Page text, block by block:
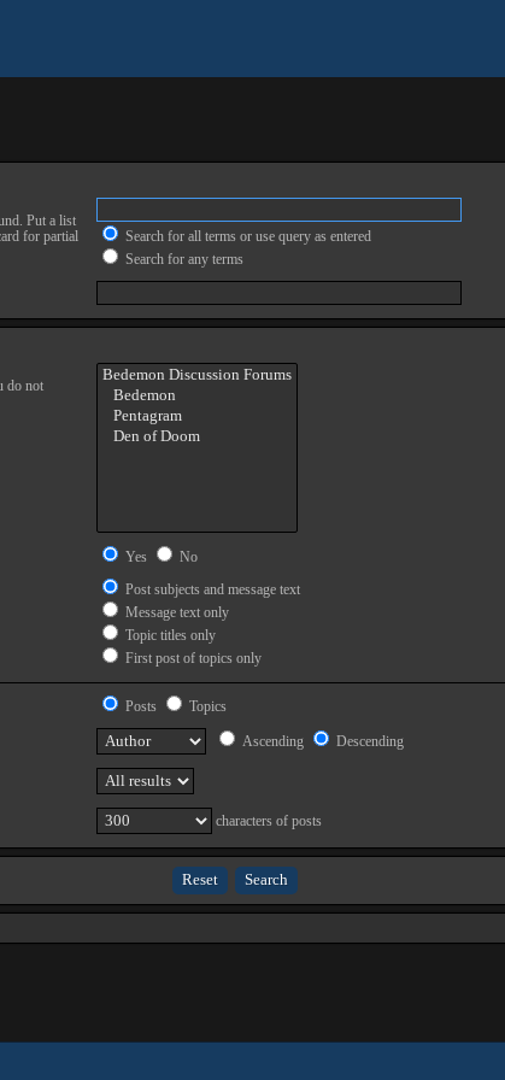
Put a list
for partial
Search for all terms or use query as entered
Search for any terms
do not
Yes
No
Post subjects and message text
Message text only
Topic titles only
First post of topics only
Posts
Topics
Ascending
Descending
characters of posts